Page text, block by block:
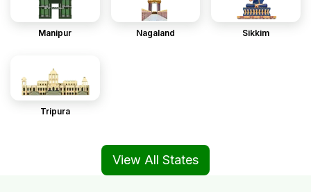
Manipur Nagaland Sikkim
Tripura
View All States